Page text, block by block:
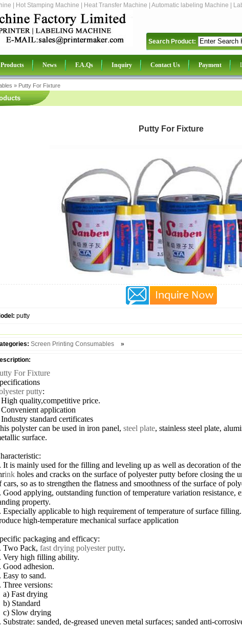
| Hot Stamping Machine | Heat Transfer Machine | Automatic labeling Machine |
Search Product:
Products News F.A.Qs Inquiry Contact Us Payment
» Putty For Fixture
Putty For Fixture
putty
Screen Printing Consumables »
For Fixture
putty:
High quality,competitive price.
Convenient application
standard certificates
polyster can be used in iron panel, steel plate, stainless steel plate,
surface.
It is mainly used for the filling and leveling up as well as decoration of the
inkholes and cracks on the surface of polyester putty before closing the
cars, so as to strengthen the flatness and smoothness of the surface of
Good applying, outstanding function of temperature variation resistance,
property.
Especially applicable to high requirement of temperature of surface
high-temperature mechanical surface application
packaging and efficacy:
Two Pack, fast drying polyester putty.
Very high filling ability.
Good adhesion.
Easy to sand.
Three versions:
Fast drying
Standard
Slow drying
Substrate: sanded, de-greased uneven metal surfaces; sanded anti-